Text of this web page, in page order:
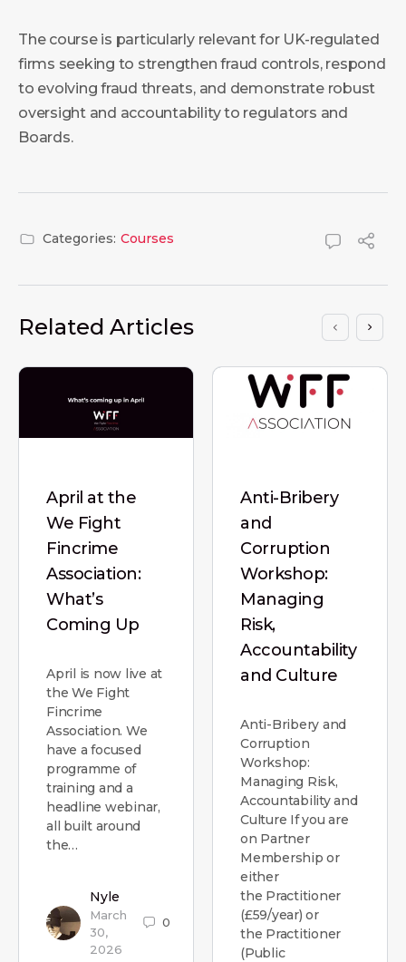
The course is particularly relevant for UK-regulated
firms seeking to strengthen fraud controls, respond
to evolving fraud threats, and demonstrate robust
oversight and accountability to regulators and
Boards.
Categories: Courses
Related Articles
April at the
We Fight
Fincrime
Association:
What’s
Coming Up
April is now live at
the We Fight
Fincrime
Association. We
have a focused
programme of
training and a
headline webinar,
all built around
the…
Nyle
March
30,
2026
0
Anti-Bribery
and
Corruption
Workshop:
Managing
Risk,
Accountability
and Culture
Anti-Bribery and
Corruption
Workshop:
Managing Risk,
Accountability and
Culture If you are
on Partner
Membership or
either
the Practitioner
(£59/year) or
the Practitioner
(Public